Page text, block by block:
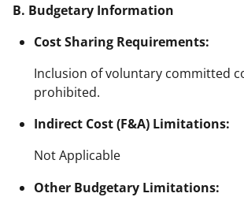
B. Budgetary Information
Cost Sharing Requirements:
Inclusion of voluntary committed
prohibited.
Indirect Cost (F&A) Limitations:
Not Applicable
Other Budgetary Limitations: